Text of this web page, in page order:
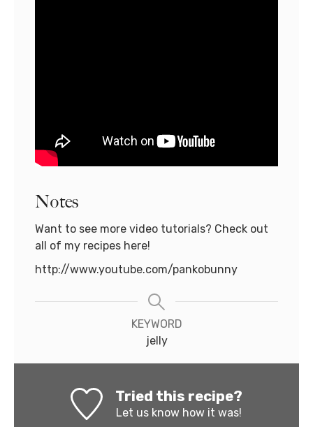
Notes
Want to see more video tutorials? Check out
all of my recipes here!
http://www.youtube.com/pankobunny
KEYWORD
jelly
Tried this recipe?
Let us knowhow it was!